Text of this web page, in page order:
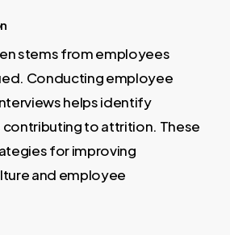
stems from employees
Conducting employee
helps identify
contributing to attrition. These
for improving
and employee